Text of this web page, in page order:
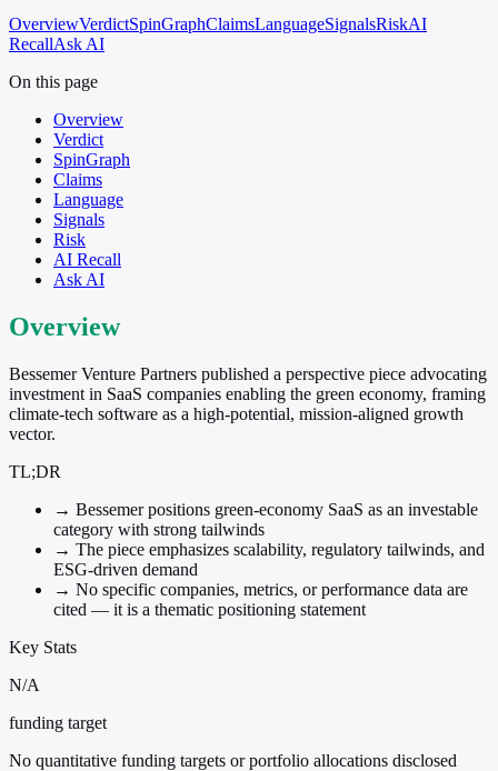
OverviewVerdictSpinGraphClaimsLanguageSignalsRiskAI
RecallAsk AI
On this page
Overview
Verdict
SpinGraph
Claims
Language
Signals
Risk
AI Recall
Ask AI
Overview
Bessemer Venture Partners published a perspective piece advocating
investment in SaaS companies enabling the green economy, framing
climate-tech software as a high-potential, mission-aligned growth
vector.
TL;DR
→ Bessemer positions green-economy SaaS as an investable
category with strong tailwinds
→ The piece emphasizes scalability, regulatory tailwinds, and
ESG-driven demand
→ No specific companies, metrics, or performance data are
cited — it is a thematic positioning statement
Key Stats
N/A
funding target
No quantitative funding targets or portfolio allocations disclosed